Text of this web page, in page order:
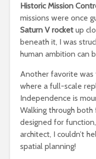
Historic Mission
missions were once
Saturn V rocket up
beneath it, I was
human ambition can
Another favorite was
where a full-scale
Independence is
Walking through
designed for
architect, I couldn’t
spatial planning!